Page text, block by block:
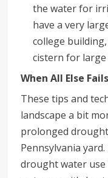
the water for
have a very
college
cistern for large
When All Else Fails
These tips and
landscape a bit
prolonged
Pennsylvania
drought water